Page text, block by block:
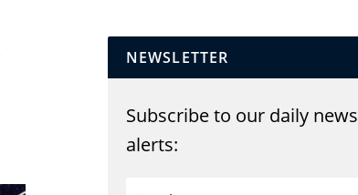
NEWSLETTER
Subscribe to our daily news
alerts: